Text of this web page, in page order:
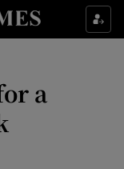
sections
sub sections
a